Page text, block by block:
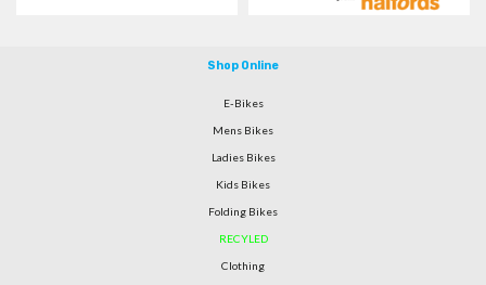
Shop Online
E-Bikes
Mens Bikes
Ladies Bikes
Kids Bikes
Folding Bikes
RECYLED
Clothing